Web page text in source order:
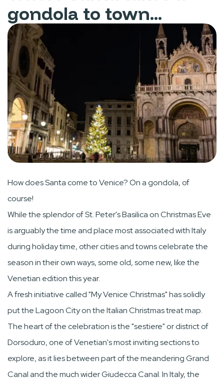
gondola to town...
How does Santa come to Venice? On a gondola, of
course!
While the splendor of St. Peter's Basilica on Christmas Eve
is arguably the time and place most associated with Italy
during holiday time, other cities and towns celebrate the
season in their own ways, some old, some new, like the
Venetian edition this year.
A fresh initiative called "My Venice Christmas" has solidly
put the Lagoon City on the Italian Christmas treat map.
The heart of the celebration is the "sestiere" or district of
Dorsoduro, one of Venetian's most inviting sections to
explore, as it lies between part of the meandering Grand
Canal and the much wider Giudecca Canal. In Italy, the